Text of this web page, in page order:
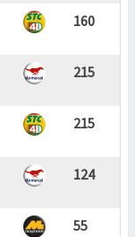
160
215
215
124
55